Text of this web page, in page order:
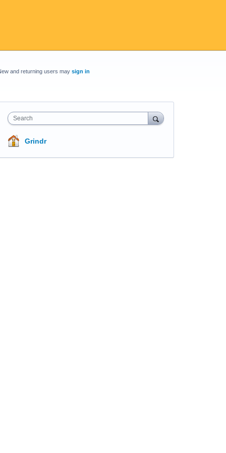
and returning users may sign in
Search
Grindr